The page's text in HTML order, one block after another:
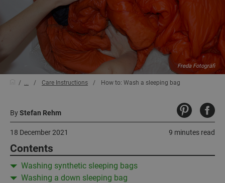
Freda Fotogräfi
... Care Instructions How to: Wash a sleeping bag
ByStefan Rehm
9 minutes read
18 December 2021
Contents
Washing synthetic sleeping bags
Washing a down sleeping bag